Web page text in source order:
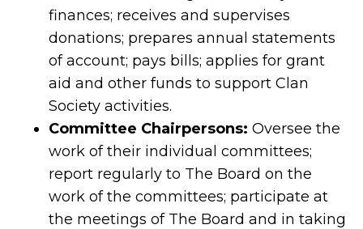
finances; receives and supervises
donations; prepares annual statements
of account; pays bills; applies for grant
aid and other funds to support Clan
Society activities.
Committee Chairpersons: Oversee the
work of their individual committees;
report regularly to The Board on the
work of the committees; participate at
the meetings of The Board and in taking